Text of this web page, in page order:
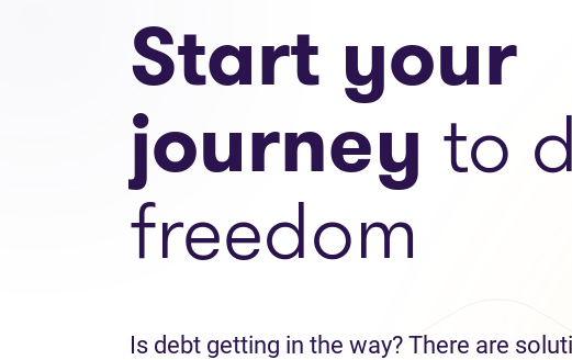
Start your
journey to
freedom
Is debt getting in the way? There are